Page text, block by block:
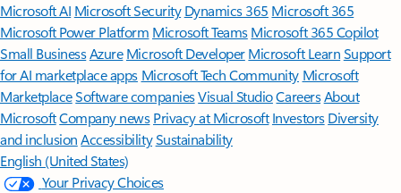
Microsoft AI Microsoft Security Dynamics 365 Microsoft 365
Microsoft Power Platform Microsoft TeamsMicrosoft 365 Copilot
Small BusinessAzure Microsoft DeveloperMicrosoft LearnSupport
for AI marketplace apps Microsoft Tech Community Microsoft
MarketplaceSoftware companiesVisual StudioCareersAbout
MicrosoftCompany news Privacy at Microsoft Investors Diversity
and inclusion AccessibilitySustainability
English (United States)
Your Privacy Choices